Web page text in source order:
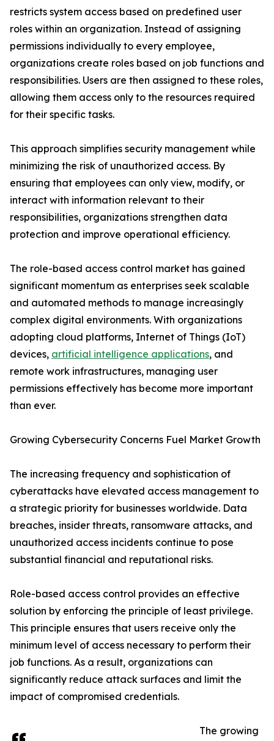
restricts system access based on predefined user
roles within an organization. Instead of assigning
permissions individually to every employee,
organizations create roles based on job functions and
responsibilities. Users are then assigned to these roles,
allowing them access only to the resources required
for their specific tasks.
This approach simplifies security management while
minimizing the risk of unauthorized access. By
ensuring that employees can only view, modify, or
interact with information relevant to their
responsibilities, organizations strengthen data
protection and improve operational efficiency.
The role-based access control market has gained
significant momentum as enterprises seek scalable
and automated methods to manage increasingly
complex digital environments. With organizations
adopting cloud platforms, Internet of Things (IoT)
devices, artificial intelligence applications, and
remote work infrastructures, managing user
permissions effectively has become more important
than ever.
Growing Cybersecurity Concerns Fuel Market Growth
The increasing frequency and sophistication of
cyberattacks have elevated access management to
a strategic priority for businesses worldwide. Data
breaches, insider threats, ransomware attacks, and
unauthorized access incidents continue to pose
substantial financial and reputational risks.
Role-based access control provides an effective
solution by enforcing the principle of least privilege.
This principle ensures that users receive only the
minimum level of access necessary to perform their
job functions. As a result, organizations can
significantly reduce attack surfaces and limit the
impact of compromised credentials.
The growing